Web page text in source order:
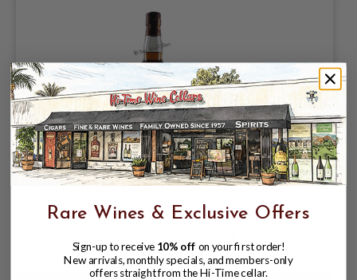
ENGLISH HARBOUR PORT CASK RUM
750ML ANTIGUA
$59.99
Rare Wines & Exclusive Offers
Sign-up to receive 10% off on your first order!
New arrivals, monthly specials, and members-only
offers straight from the Hi-Time cellar.